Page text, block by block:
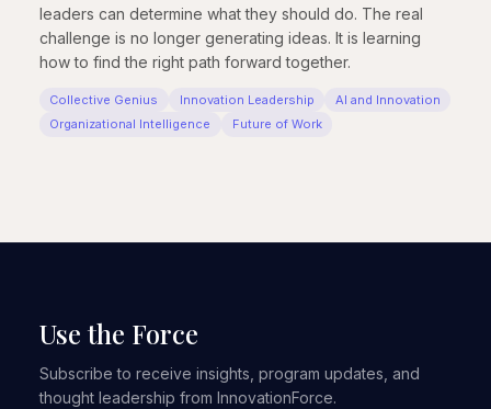
leaders can determine what they should do. The real
challenge is no longer generating ideas. It is learning
how to find the right path forward together.
Collective Genius Innovation Leadership
AI and Innovation
Organizational Intelligence
Future of Work
Use the Force
Subscribe to receive insights, program updates, and
thought leadership from InnovationForce.